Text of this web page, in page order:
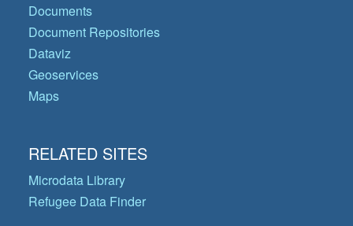
Documents
Document Repositories
Dataviz
Geoservices
Maps
RELATED SITES
Microdata Library
Refugee Data Finder